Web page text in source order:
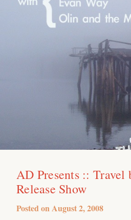
AD Presents :: Travel
Release Show
Posted onAugust 2, 2008